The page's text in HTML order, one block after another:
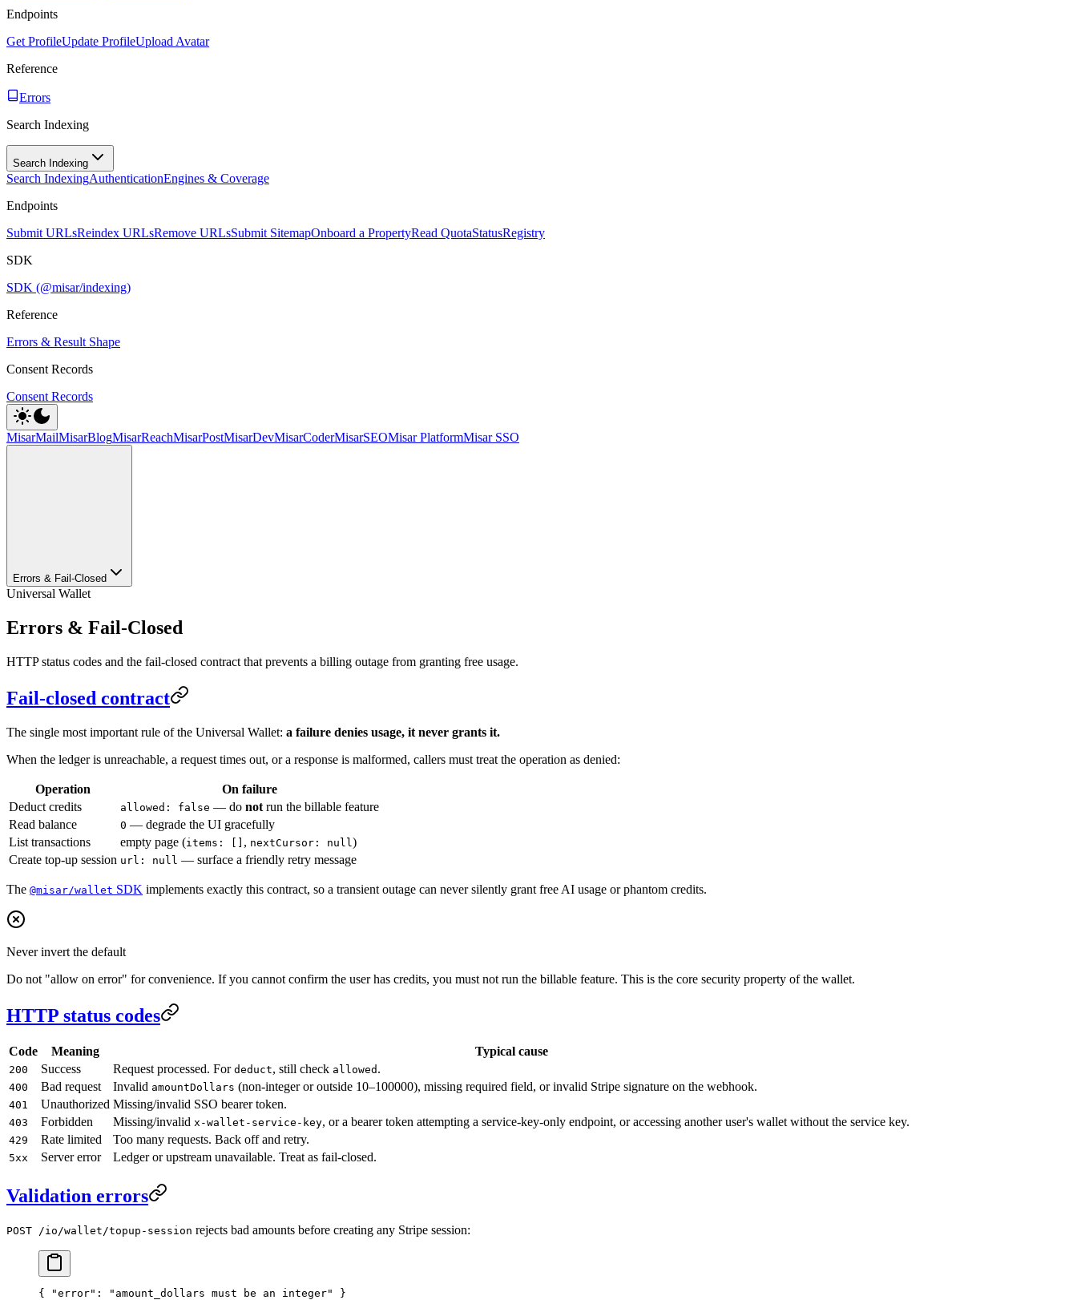
Endpoints
Get ProfileUpdate ProfileUpload Avatar
Reference
Errors
Search Indexing
Search Indexing
Search IndexingAuthenticationEngines & Coverage
Endpoints
Submit URLsReindex URLsRemove URLsSubmit SitemapOnboard a PropertyRead QuotaStatusRegistry
SDK
SDK (@misar/indexing)
Reference
Errors & Result Shape
Consent Records
Consent Records
MisarMailMisarBlogMisarReachMisarPostMisarDevMisarCoderMisarSEOMisar PlatformMisar SSO
Errors & Fail-Closed
Universal Wallet
Errors & Fail-Closed
HTTP status codes and the fail-closed contract that prevents a billing outage from granting free usage.
Fail-closed contract
The single most important rule of the Universal Wallet: a failure denies usage, it never grants it.
When the ledger is unreachable, a request times out, or a response is malformed, callers must treat the operation as denied:
Operation
On failure
Deduct credits
allowed: false — do not run the billable feature
Read balance
0 — degrade the UI gracefully
List transactions
empty page (items: [] , nextCursor: null )
Create top-up session url: null — surface a friendly retry message
The @misar/wallet SDK implements exactly this contract, so a transient outage can never silently grant free AI usage or phantom credits.
Never invert the default
Do not "allow on error" for convenience. If you cannot confirm the user has credits, you must not run the billable feature. This is the core security property of the wallet.
HTTP status codes
Code Meaning Typical cause
200 Success Request processed. For deduct, still check allowed .
400 Bad request Invalid amountDollars (non-integer or outside 10–100000), missing required field, or invalid Stripe signature on the webhook.
401 Unauthorized Missing/invalid SSO bearer token.
403 Forbidden Missing/invalid x-wallet-service-key, or a bearer token attempting a service-key-only endpoint, or accessing another user's wallet without the service key.
429 Rate limited Too many requests. Back off and retry.
5xx Server error Ledger or upstream unavailable. Treat as fail-closed.
Validation errors
POST /io/wallet/topup-session rejects bad amounts before creating any Stripe session:
{ "error" : "amount_dollars must be an integer" }